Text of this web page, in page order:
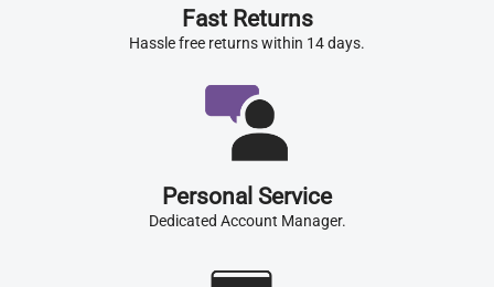
Fast Returns
Hassle free returns within 14 days.
Personal Service
Dedicated Account Manager.